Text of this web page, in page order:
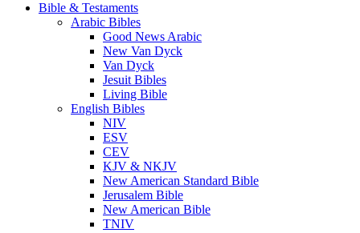
Bible & Testaments
Arabic Bibles
Good News Arabic
New Van Dyck
Van Dyck
Jesuit Bibles
Living Bible
English Bibles
NIV
ESV
CEV
KJV & NKJV
New American Standard Bible
Jerusalem Bible
New American Bible
TNIV